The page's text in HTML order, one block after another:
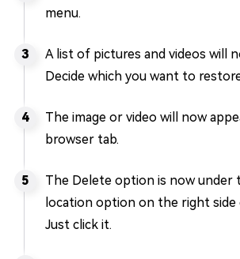
menu.
A list of pictures and videos will
Decide which you want to
The image or video will now
browser tab.
The Delete option is now under
location option on the right side
Just click it.